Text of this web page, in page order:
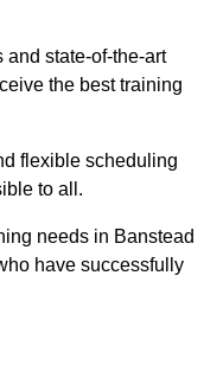
and state-of-the-art
the best training
flexible scheduling
to all.
needs in Banstead
have successfully